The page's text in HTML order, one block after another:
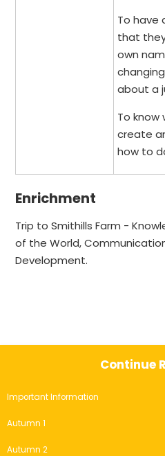
To have
that
own
about a
To
create
how to
Enrichment
Trip to Smithills Farm -
of the World,
Development.
Continue
Important Information
Autumn 1
Autumn 2